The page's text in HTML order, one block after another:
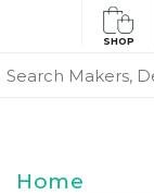
SHOP
Home